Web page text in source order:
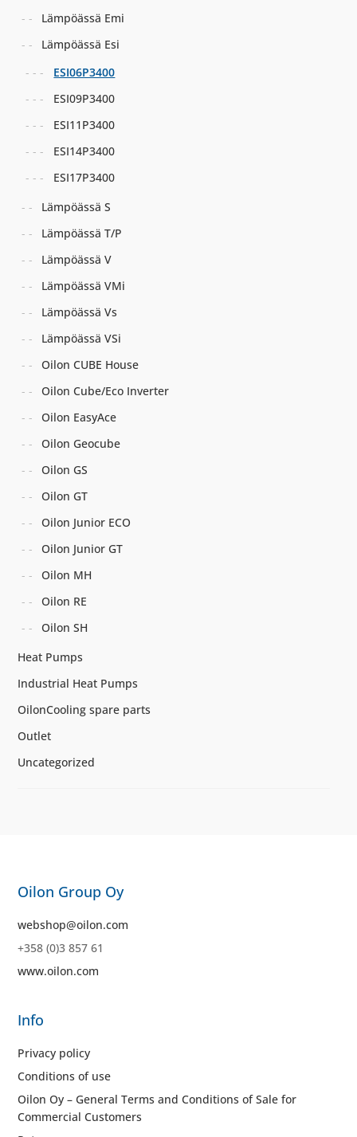
Lämpöässä Emi
Lämpöässä Esi
ESI06P3400
ESI09P3400
ESI11P3400
ESI14P3400
ESI17P3400
Lämpöässä S
Lämpöässä T/P
Lämpöässä V
Lämpöässä VMi
Lämpöässä Vs
Lämpöässä VSi
Oilon CUBE House
Oilon Cube/Eco Inverter
Oilon EasyAce
Oilon Geocube
Oilon GS
Oilon GT
Oilon Junior ECO
Oilon Junior GT
Oilon MH
Oilon RE
Oilon SH
Heat Pumps
Industrial Heat Pumps
OilonCooling spare parts
Outlet
Uncategorized
Oilon Group Oy
webshop@oilon.com
+358 (0)3 857 61
www.oilon.com
Info
Privacy policy
Conditions of use
Oilon Oy – General Terms and Conditions of Sale for
Commercial Customers